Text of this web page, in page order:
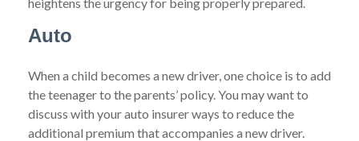
Auto
When a child becomes a new driver, one choice is to add
the teenager to the parents’ policy. You may want to
discuss with your auto insurer ways to reduce the
additional premium that accompanies a new driver.